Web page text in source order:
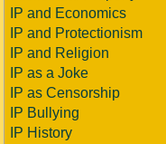
IP and Economics
IP and Protectionism
IP and Religion
IP as a Joke
IP as Censorship
IP Bullying
IP History